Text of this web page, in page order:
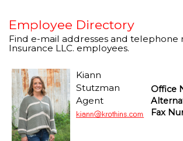
Employee Directory
Find e-mail addresses and telephone
Insurance LLC. employees.
Kiann
Stutzman
Agent
Office
Fax